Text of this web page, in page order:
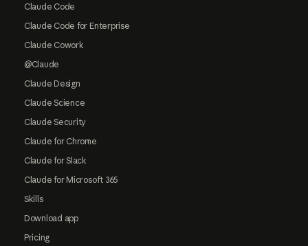
Claude Code
Claude Code for Enterprise
Claude Cowork
@Claude
Claude Design
Claude Science
Claude Security
Claude for Chrome
Claude for Slack
Claude for Microsoft 365
Skills
Download app
Pricing